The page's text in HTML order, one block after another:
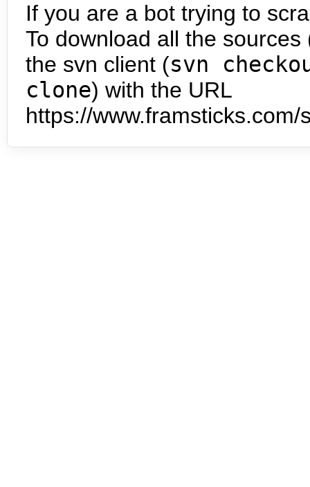
If you are a bot trying to
To download all the
the svn client (svn
clone) with the URL
https://www.framsticks.com/